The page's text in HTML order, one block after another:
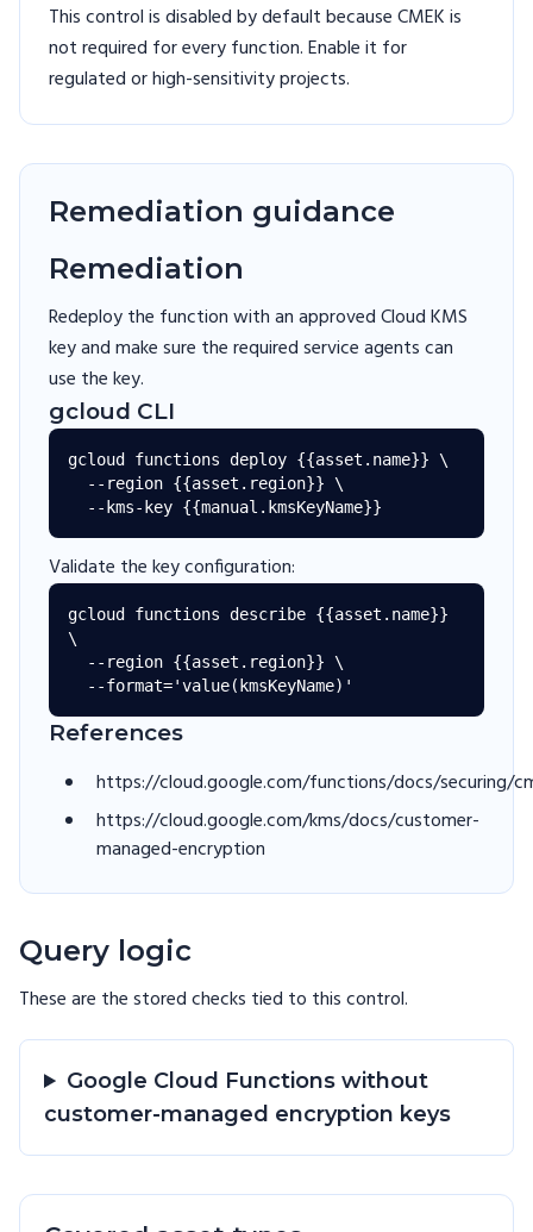
This control is disabled by default because CMEK is
not required for every function. Enable it for
regulated or high-sensitivity projects.
Remediation guidance
Remediation
Redeploy the function with an approved Cloud KMS
key and make sure the required service agents can
use the key.
gcloud CLI
gcloud functions deploy {{asset.name}} \
Validate the key configuration:
gcloud functions describe {{asset.name}}
\
References
https://cloud.google.com/functions/docs/securing/
https://cloud.google.com/kms/docs/customer-
managed-encryption
Query logic
These are the stored checks tied to thiscontrol.
Google Cloud Functions without
customer-managed encryption keys